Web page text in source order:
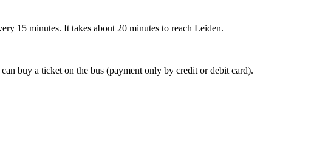
15 minutes. It takes about 20 minutes to reach Leiden.
buy a ticket on the bus (payment only by credit or debit card).